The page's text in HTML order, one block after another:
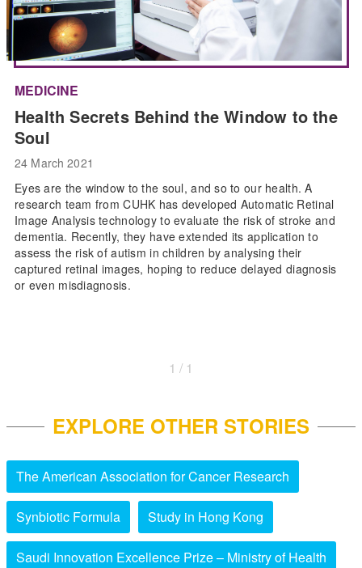
MEDICINE
Health Secrets Behind the Window to the
Soul
24 March 2021
Eyes are the window to the soul, and so to our health. A
research team from CUHK has developed Automatic Retinal
Image Analysis technology to evaluate the risk of stroke and
dementia. Recently, they have extended its application to
assess the risk of autism in children by analysing their
captured retinal images, hoping to reduce delayed diagnosis
or even misdiagnosis.
1 / 1
EXPLORE OTHER STORIES
The American Association for Cancer Research
Synbiotic Formula Study in Hong Kong
Saudi Innovation Excellence Prize – Ministry of Health